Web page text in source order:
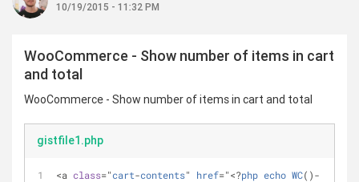
10/19/2015 - 11:32 PM
WooCommerce - Show number of items in cart
and total
WooCommerce - Show number of items in cart and total
gistfile1.php
<a class="cart-contents" href="<?php echo WC()-